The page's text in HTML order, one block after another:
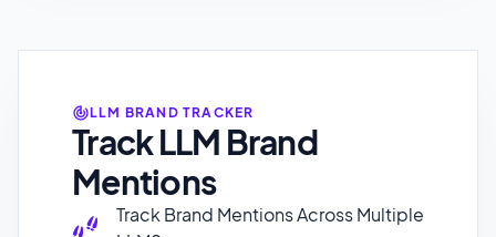
Track LLM Brand
Mentions
Track Brand Mentions Across Multiple
LLMS
Track Brand Sentiment
Track Unlimited Prompts